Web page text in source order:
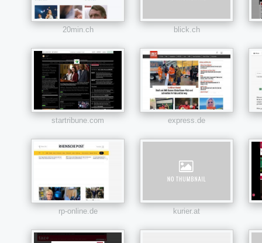
20min.ch blick.ch
startribune.com express.de
rp-online.de kurier.at